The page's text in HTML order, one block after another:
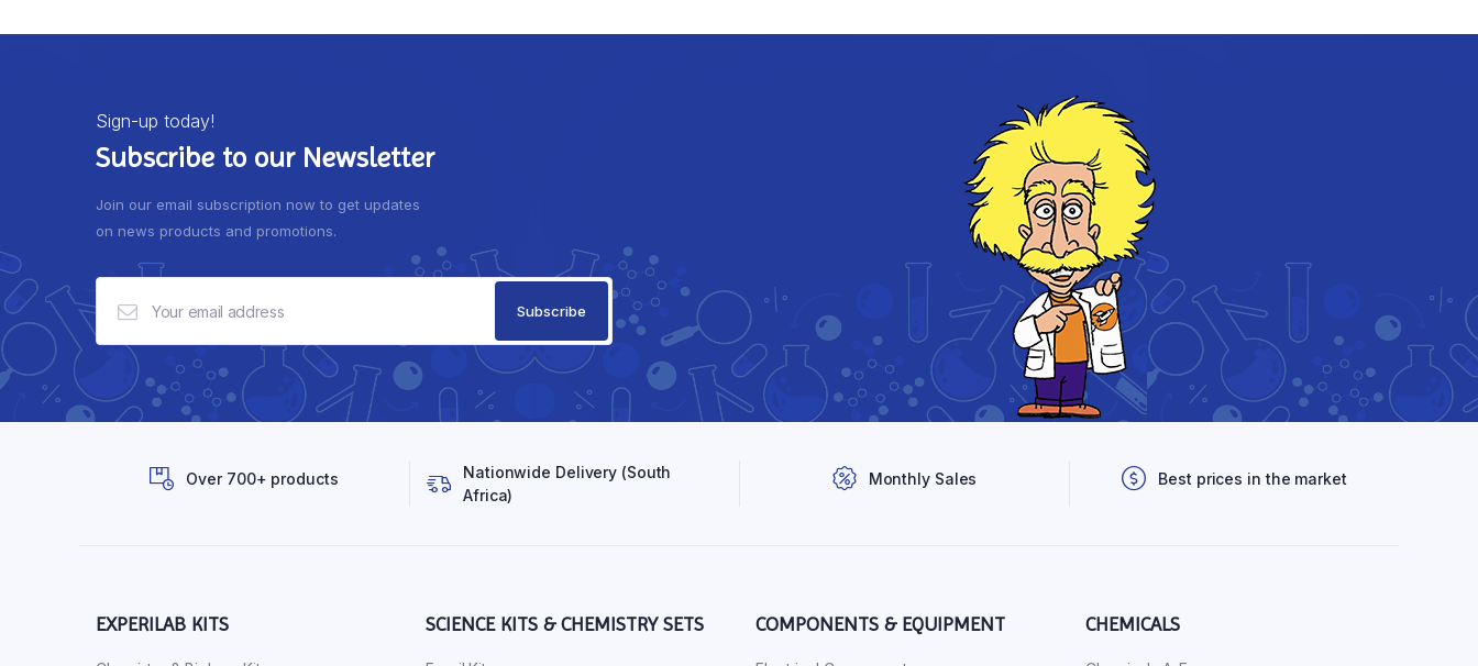
Sign-up today!
Subscribe to our Newsletter
Join our email subscription now to get updates
on news products and promotions.
Over 700+ products
Nationwide Delivery (South
Africa)
Monthly Sales Best prices in the market
EXPERILAB KITS SCIENCE KITS & CHEMISTRY SETS COMPONENTS & EQUIPMENT CHEMICALS